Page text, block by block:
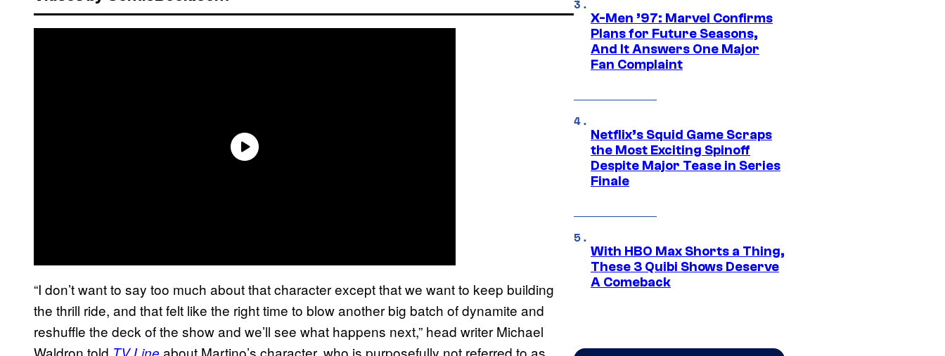
“I don’t want to say too much about that character except that we want to keep building
the thrill ride, and that felt like the right time to blow another big batch of dynamite and
reshuffle the deck of the show and we’ll see what happens next,” head writer Michael
Waldron told
about Martino’s character, who is purposefully not referred to as
X-Men ’97: Marvel Confirms
Plans for Future Seasons,
And It Answers One Major
Fan Complaint
Netflix’s Squid Game Scraps
the Most Exciting Spinoff
Despite Major Tease in Series
Finale
With HBO Max Shorts a Thing,
These 3 Quibi Shows Deserve
A Comeback